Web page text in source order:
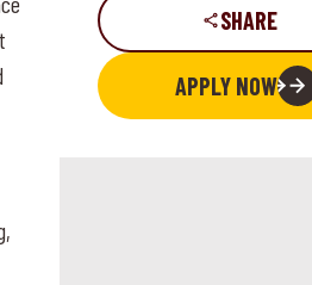
SHARE
APPLY NOW